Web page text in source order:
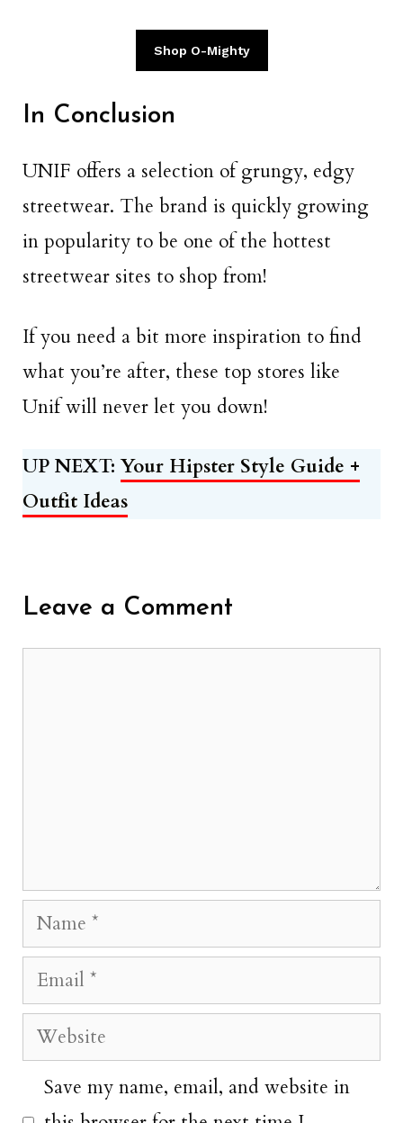
Shop O-Mighty
In Conclusion
UNIF offers a selection of grungy, edgy
streetwear. The brand is quickly growing
in popularity to be one of the hottest
streetwear sites to shop from!
If you need a bit more inspiration to find
what you’re after, these top stores like
Unif will never let you down!
UP NEXT: Your Hipster Style Guide +
Outfit Ideas
Leave a Comment
Name
Email
Website
Save my name, email, and website in